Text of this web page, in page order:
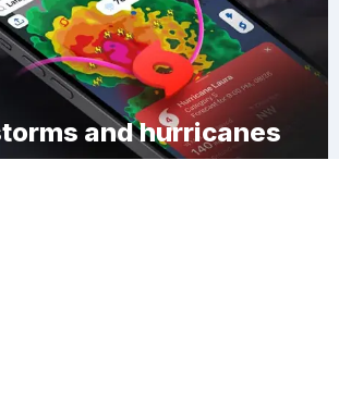
and hurricanes